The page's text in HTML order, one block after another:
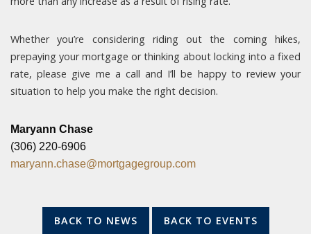
Whether you’re considering riding out the coming hikes,
prepaying your mortgage or thinking about locking into a fixed
rate, please give me a call and I’ll be happy to review your
situation to help you make the right decision.
Maryann Chase
(306) 220-6906
maryann.chase@mortgagegroup.com
BACK TO NEWS BACK TO EVENTS